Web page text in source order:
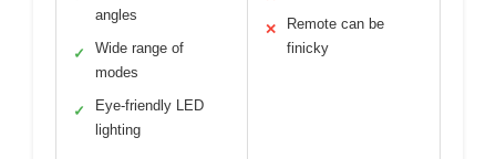
angles
✓
Wide range of
modes
✓
Eye-friendly LED
lighting
✕
Remote can be
finicky